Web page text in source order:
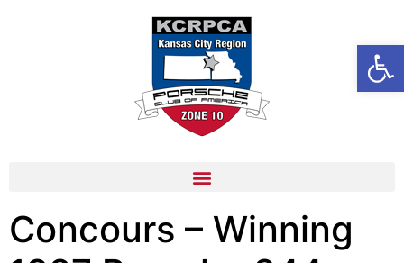
Concours – Winning